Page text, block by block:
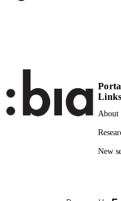
ACADEMIC
UNIT
Links
New